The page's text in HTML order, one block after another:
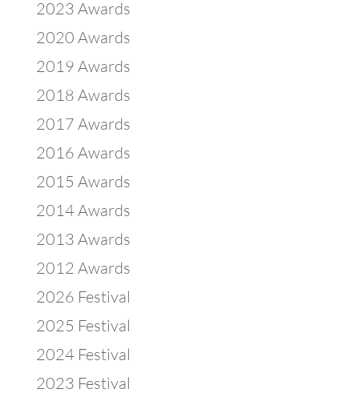
2023 Awards
2020 Awards
2019 Awards
2018 Awards
2017 Awards
2016 Awards
2015 Awards
2014 Awards
2013 Awards
2012 Awards
2026 Festival
2025 Festival
2024 Festival
2023 Festival